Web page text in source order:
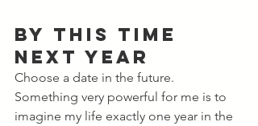
By This Time
Next Year
Choose a date in the future.
Something very powerful for me is to
imagine my life exactly one year in the